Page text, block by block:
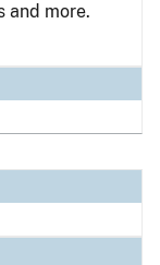
and more.